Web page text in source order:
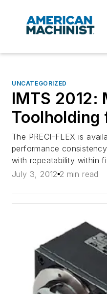
UNCATEGORIZED
IMTS 2012:
Toolholding
The PRECI-FLEX is
performance
with repeatability within
July 3, 2012 2 min read